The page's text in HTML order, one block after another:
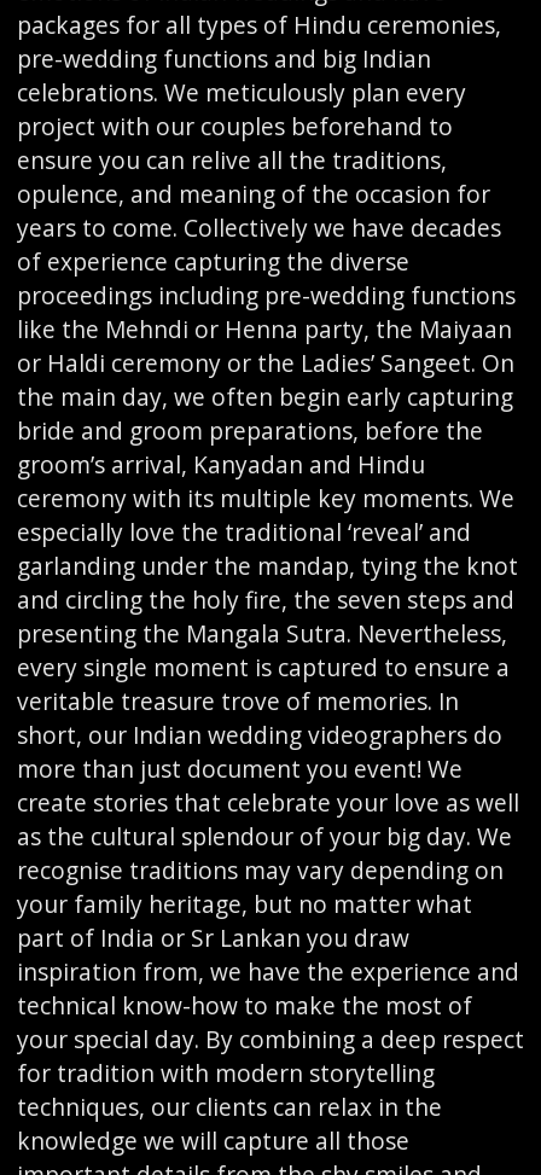
packages for all types of Hindu ceremonies,
pre-wedding functions and big Indian
celebrations. We meticulously plan every
project with our couples beforehand to
ensure you can relive all the traditions,
opulence, and meaning of the occasion for
years to come. Collectively we have decades
of experience capturing the diverse
proceedings including pre-wedding functions
like the Mehndi or Henna party, the Maiyaan
or Haldi ceremony or the Ladies’ Sangeet. On
the main day, we often begin early capturing
bride and groom preparations, before the
groom’s arrival, Kanyadan and Hindu
ceremony with its multiple key moments. We
especially love the traditional ‘reveal’ and
garlanding under the mandap, tying the knot
and circling the holy fire, the seven steps and
presenting the Mangala Sutra. Nevertheless,
every single moment is captured to ensure a
veritable treasure trove of memories. In
short, our Indian wedding videographers do
more than just document you event! We
create stories that celebrate your love as well
as the cultural splendour of your big day. We
recognise traditions may vary depending on
your family heritage, but no matter what
part of India or Sr Lankan you draw
inspiration from, we have the experience and
technical know-how to make the most of
your special day. By combining a deep respect
for tradition with modern storytelling
techniques, our clients can relax in the
knowledge we will capture all those